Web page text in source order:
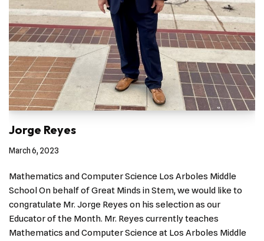
Jorge Reyes
March 6, 2023
Mathematics and Computer Science Los Arboles Middle
School On behalf of Great Minds in Stem, we would like to
congratulate Mr. Jorge Reyes on his selection as our
Educator of the Month. Mr. Reyes currently teaches
Mathematics and Computer Science at Los Arboles Middle